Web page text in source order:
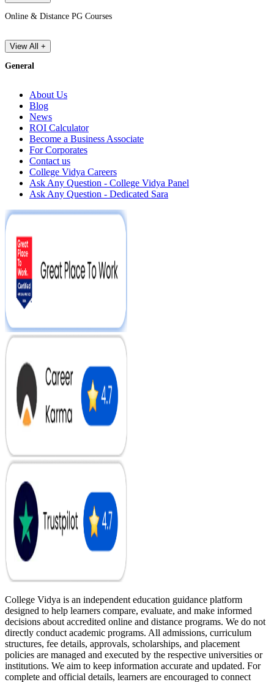
Online & Distance PG Courses
View All +
General
About Us
Blog
News
ROI Calculator
Become a Business Associate
For Corporates
Contact us
College Vidya Careers
Ask Any Question - College Vidya Panel
Ask Any Question - Dedicated Sara
College Vidya is an independent education guidance platform
designed to help learners compare, evaluate, and make informed
decisions about accredited online and distance programs. We do not
directly conduct academic programs. All admissions, curriculum
structures, fee details, approvals, scholarships, and placement
policies are managed and executed by the respective universities or
institutions. We aim to keep information accurate and updated. For
complete and official details, learners are encouraged to connect